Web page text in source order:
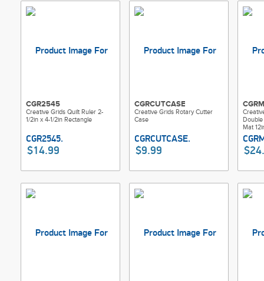
CGR2545
Creative Grids Quilt Ruler 2-
1/2in x 4-1/2in Rectangle
$14.99
CGRCUTCASE
Creative Grids Rotary Cutter
Case
$9.99
Double
Mat